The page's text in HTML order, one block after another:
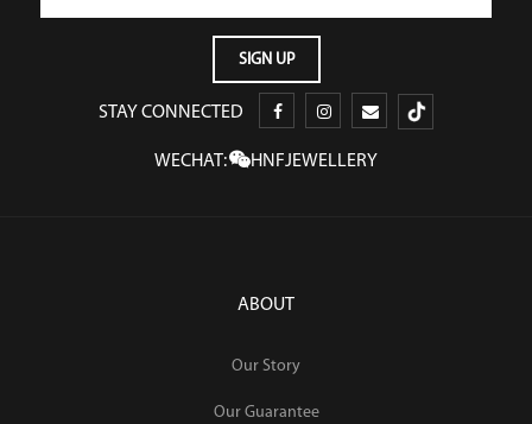
STAY CONNECTED
WECHAT: HNFJEWELLERY
ABOUT
Our Story
Our Guarantee